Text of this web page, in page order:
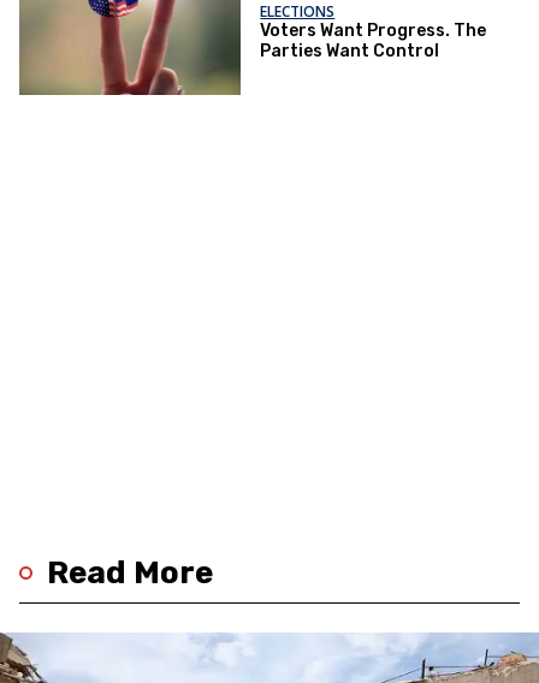
ELECTIONS
Voters Want Progress. The
Parties Want Control
Read More